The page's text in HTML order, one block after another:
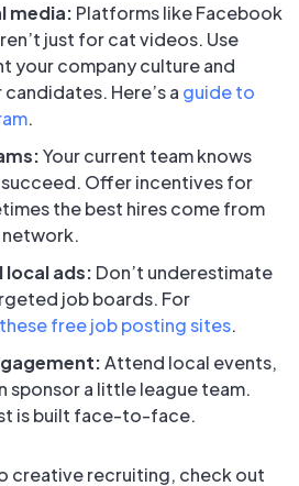
media: Platforms like Facebook
just for cat videos. Use
your company culture and
Here’s a guide to
.
Your current team knows
Offer incentives for
the best hires come from
local ads: Don’t underestimate
job boards. For
these free job posting sites.
Attend local events,
sponsor a little league team.
is built face-to-face.
creative recruiting, check out